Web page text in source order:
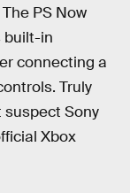
PS Now
built-in
connecting a
Truly
suspect Sony
Xbox